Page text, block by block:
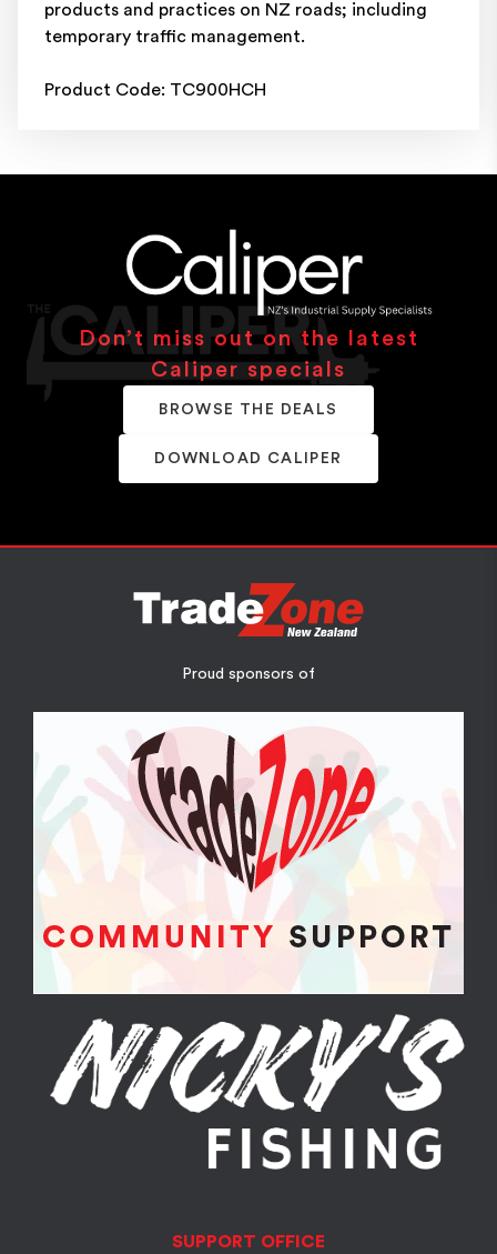
products and practices on NZ roads; including
temporary traffic management.
Product Code: TC900HCH
Don’t miss out on the latest
Caliper specials
BROWSE THE DEALS
DOWNLOAD CALIPER
Proud sponsors of
SUPPORT OFFICE